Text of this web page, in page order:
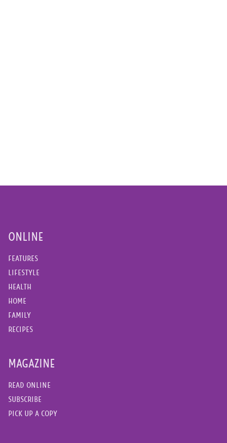
ONLINE
FEATURES
LIFESTYLE
HEALTH
HOME
FAMILY
RECIPES
MAGAZINE
READ ONLINE
SUBSCRIBE
PICK UP A COPY